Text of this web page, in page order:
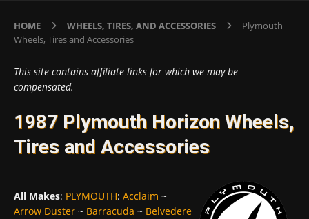
HOME WHEELS, TIRES, AND ACCESSORIES
Plymouth
Wheels, Tires and Accessories
This site contains affiliate links for which we may be
compensated.
1987 Plymouth Horizon Wheels,
Tires and Accessories
All Makes: PLYMOUTH: Acclaim ~
Arrow Duster ~ Barracuda ~ Belvedere